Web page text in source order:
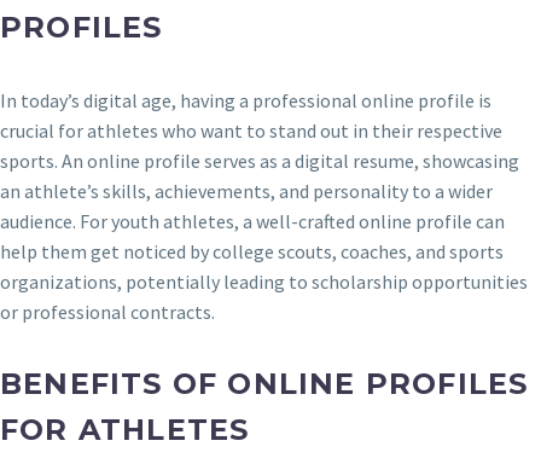
PROFILES
In today’s digital age, having a professional online profile is
crucial for athletes who want to stand out in their respective
sports. An online profile serves as a digital resume, showcasing
an athlete’s skills, achievements, and personality to a wider
audience. For youth athletes, a well-crafted online profile can
help them get noticed by college scouts, coaches, and sports
organizations, potentially leading to scholarship opportunities
or professional contracts.
BENEFITS OF ONLINE PROFILES
FOR ATHLETES